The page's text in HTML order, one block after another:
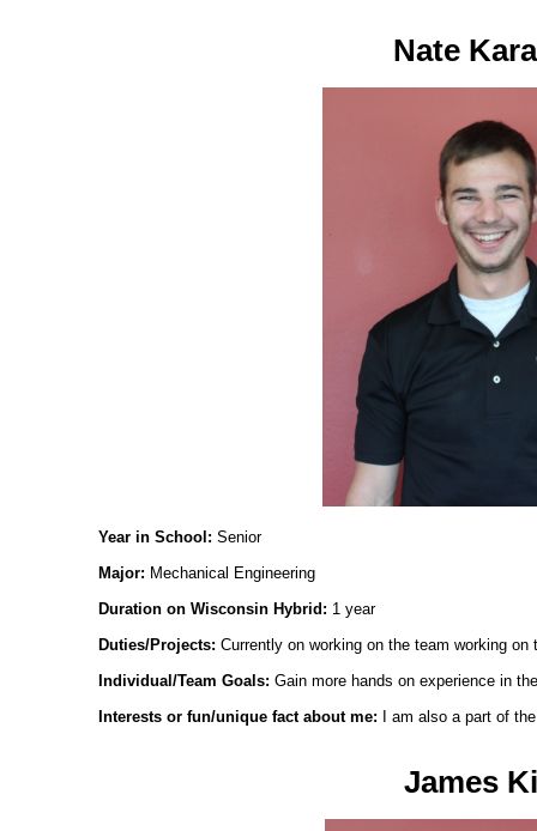
Nate
Year in School:Senior
Major: Mechanical Engineering
Duration on Wisconsin Hybrid: 1 year
Duties/Projects:Currently on working on the team working on
Individual/Team Goals:Gain more hands on experience in
Interests or fun/unique fact about me:
I am also a part of
James